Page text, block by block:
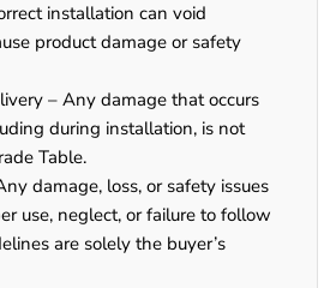
installation can void
product damage or safety
– Any damage that occurs
during installation, is not
Table.
damage, loss, or safety issues
use, neglect, or failure to follow
are solely the buyer’s